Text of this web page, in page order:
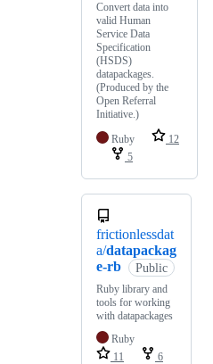
Convert data into
valid Human
Service Data
Specification
(HSDS)
datapackages.
(Produced by the
Open Referral
Initiative.)
Ruby
12
5
frictionlessdat
a/datapackag
e-rb
Public
Ruby library and
tools for working
with datapackages
Ruby
11
6